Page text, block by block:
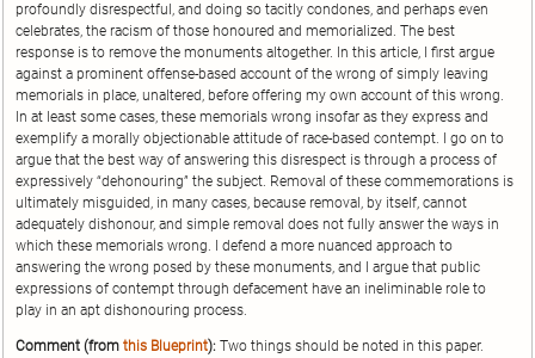
profoundly disrespectful, and doing so tacitly condones, and perhaps even
celebrates, the racism of those honoured and memorialized. The best
response is to remove the monuments altogether. In this article, I first argue
against a prominent offense-based account of the wrong of simply leaving
memorials in place, unaltered, before offering my own account of this wrong.
In at least some cases, these memorials wrong insofar as they express and
exemplify a morally objectionable attitude of race-based contempt. I go on to
argue that the best way of answering this disrespect is through a process of
expressively “dehonouring” the subject. Removal of these commemorations is
ultimately misguided, in many cases, because removal, by itself, cannot
adequately dishonour, and simple removal does not fully answer the ways in
which these memorials wrong. I defend a more nuanced approach to
answering the wrong posed by these monuments, and I argue that public
expressions of contempt through defacement have an ineliminable role to
play in an apt dishonouring process.
Comment (from this Blueprint): Two things should be noted in this paper.